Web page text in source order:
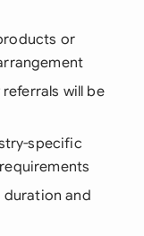
or
will be
specific
duration and